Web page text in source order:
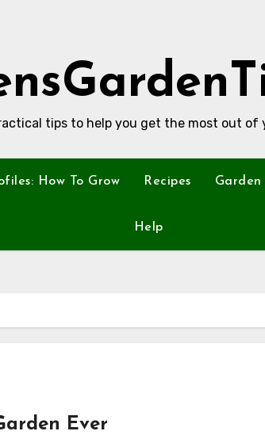
tips to help you get the most out of
How To Grow Recipes Garden
Help
Ever